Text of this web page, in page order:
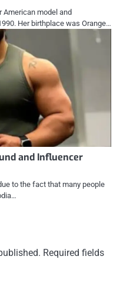
American model and
Her birthplace was Orange…
and Influencer
to the fact that many people
Required fields